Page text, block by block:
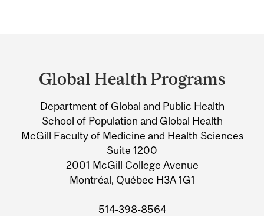
and
Information
Global Health Programs
Department of Global and Public Health
School of Population and Global Health
McGill Faculty of Medicine and Health Sciences
Suite 1200
2001 McGill College Avenue
Montréal, Québec H3A 1G1
514-398-8564